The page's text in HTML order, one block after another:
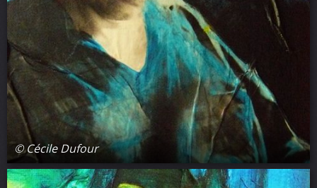
© Cécile Dufour